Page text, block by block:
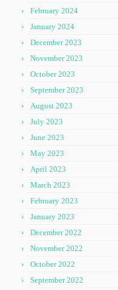
February 2024
January 2024
December 2023
November 2023
October 2023
September 2023
August 2023
July 2023
June 2023
May 2023
April 2023
March 2023
February 2023
January 2023
December 2022
November 2022
October 2022
September 2022